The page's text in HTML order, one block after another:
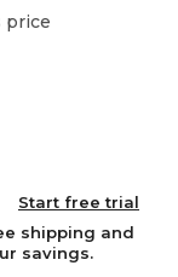
price
Start free trial
shipping and
savings.